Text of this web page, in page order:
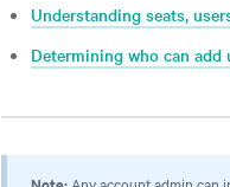
Understanding seats,
Determining who can add